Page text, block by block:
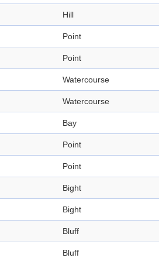
Hill
Point
Point
Watercourse
Watercourse
Bay
Point
Point
Bight
Bight
Bluff
Bluff